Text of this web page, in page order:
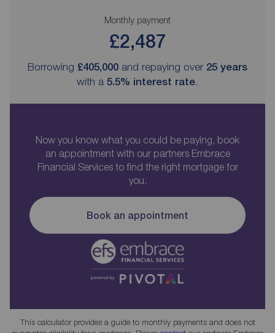
Monthly payment
£2,487
Borrowing £405,000 and repaying over 25 years
with a 5.5% interest rate.
Now you know what you could be paying, book
an appointment with our partners Embrace
Financial Services to find the right mortgage for
you.
Book an appointment
This calculator provides a guide to monthly payments and does not